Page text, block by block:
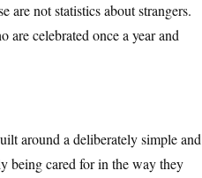
are not statistics about strangers.
celebrated once a year and
around a deliberately simple and
being cared for in the way they